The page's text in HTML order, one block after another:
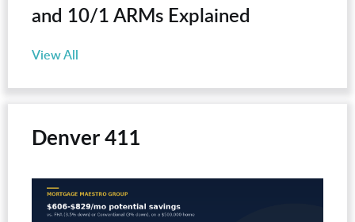
and 10/1 ARMs Explained
View All
Denver 411